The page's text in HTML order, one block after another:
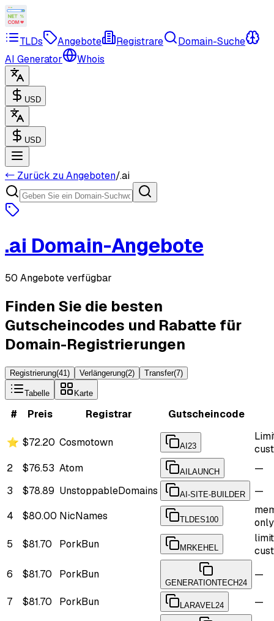
TLDs Angebote Registrare
Domain-Suche
AI Generator
Whois
USD
USD
← Zurück zu Angeboten/.ai
.ai Domain-Angebote
50 Angebote verfügbar
Finden Sie die besten
Gutscheincodes und Rabatte für
Domain-Registrierungen
Registrierung(41) Verlängerung(2) Transfer(7)
Tabelle Karte
# Preis Registrar Gutscheincode
⭐ $72.20 Cosmotown AI23
2
$76.53 Atom AILAUNCH
—
3
$78.89 UnstoppableDomains AI-SITE-BUILDER
—
4
$80.00 NicNames TLDES100
only
5
$81.70 PorkBun MRKEHEL
6
$81.70 PorkBun
GENERATIONTECH24
—
7 $81.70 PorkBun LARAVEL24 —